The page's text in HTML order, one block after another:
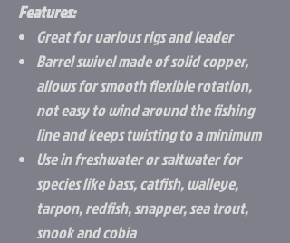
Features:
Great for various rigs and leader
Barrel swivel made of solid copper,
allows for smooth flexible rotation,
not easy to wind around the fishing
line and keeps twisting to a minimum
Use in freshwater or saltwater for
species like bass, catfish, walleye,
tarpon, redfish, snapper, sea trout,
snook and cobia